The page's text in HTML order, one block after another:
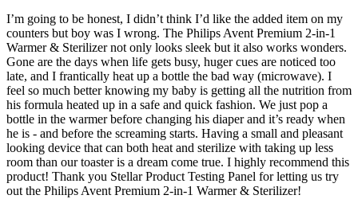
I’m going to be honest, I didn’t think I’d like the added item on my
counters but boy was I wrong. The Philips Avent Premium 2-in-1
Warmer & Sterilizer not only looks sleek but it also works wonders.
Gone are the days when life gets busy, huger cues are noticed too
late, and I frantically heat up a bottle the bad way (microwave). I
feel so much better knowing my baby is getting all the nutrition from
his formula heated up in a safe and quick fashion. We just pop a
bottle in the warmer before changing his diaper and it’s ready when
he is - and before the screaming starts. Having a small and pleasant
looking device that can both heat and sterilize with taking up less
room than our toaster is a dream come true. I highly recommend this
product! Thank you Stellar Product Testing Panel for letting us try
out the Philips Avent Premium 2-in-1 Warmer & Sterilizer!